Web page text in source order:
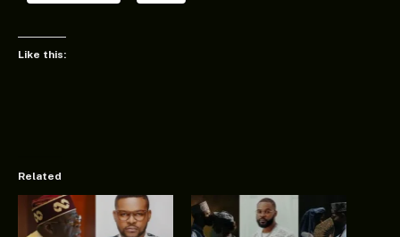
Like this:
Related